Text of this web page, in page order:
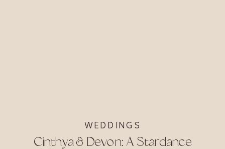
Cinthya & Devon: A Stardance
WEDDINGS